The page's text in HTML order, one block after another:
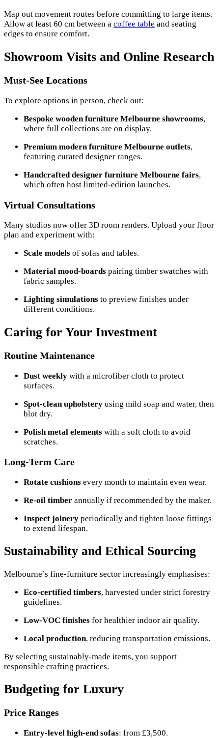
Map out movement routes before committing to large items.
Allow at least 60 cm between a coffee table and seating
edges to ensure comfort.
Showroom Visits and Online Research
Must-See Locations
To explore options in person, check out:
Bespoke wooden furniture Melbourne showrooms,
where full collections are on display.
Premium modern furniture Melbourne outlets,
featuring curated designer ranges.
Handcrafted designer furniture Melbourne fairs,
which often host limited-edition launches.
Virtual Consultations
Many studios now offer 3D room renders. Upload your floor
plan and experiment with:
Scale models of sofas and tables.
Material mood-boards pairing timber swatches with
fabric samples.
Lighting simulations to preview finishes under
different conditions.
Caring for Your Investment
Routine Maintenance
Dust weekly with a microfiber cloth to protect
surfaces.
Spot-clean upholstery using mild soap and water, then
blot dry.
Polish metal elements with a soft cloth to avoid
scratches.
Long-Term Care
Rotate cushions every month to maintain even wear.
Re-oil timber annually if recommended by the maker.
Inspect joinery periodically and tighten loose fittings
to extend lifespan.
Sustainability and Ethical Sourcing
Melbourne’s fine-furniture sector increasingly emphasises:
Eco-certified timbers, harvested under strict forestry
guidelines.
Low-VOC finishes for healthier indoor air quality.
Local production, reducing transportation emissions.
By selecting sustainably-made items, you support
responsible crafting practices.
Budgeting for Luxury
Price Ranges
Entry-level high-end sofas: from £3,500.